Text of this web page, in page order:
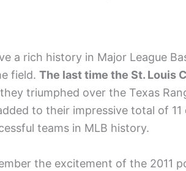
a rich history in Major League
field. The last time the St. Louis
triumphed over the Texas
to their impressive total of
teams in MLB history.
the excitement of the 2011